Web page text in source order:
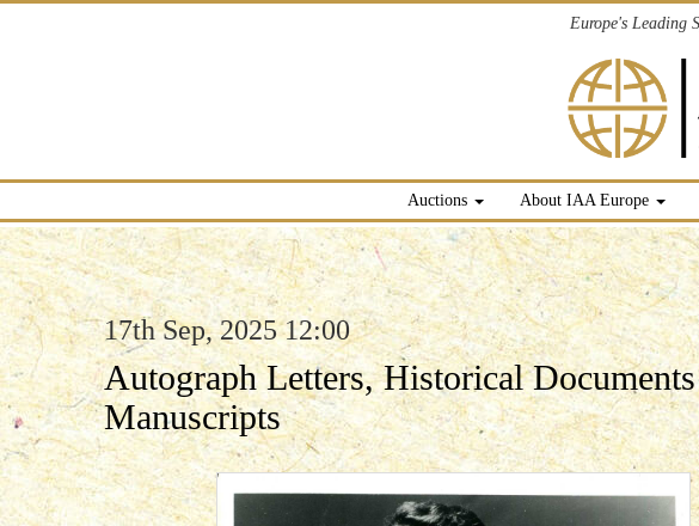
Europe's Leading
Auctions About IAA Europe
17th Sep, 2025 12:00
Autograph Letters, Historical
Manuscripts